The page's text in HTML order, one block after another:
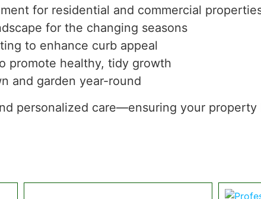
for residential and commercial
for the changing seasons
to enhance curb appeal
promote healthy, tidy growth
and garden year-round
personalized care—ensuring your